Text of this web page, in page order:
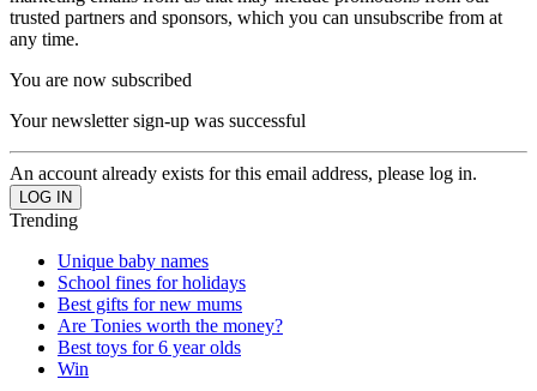
trusted partners and sponsors, which you can unsubscribe from at
any time.
You are now subscribed
Your newsletter sign-up was successful
An account already exists for this email address, please log in.
Trending
Unique baby names
School fines for holidays
Best gifts for new mums
Are Tonies worth the money?
Best toys for 6 year olds
Win